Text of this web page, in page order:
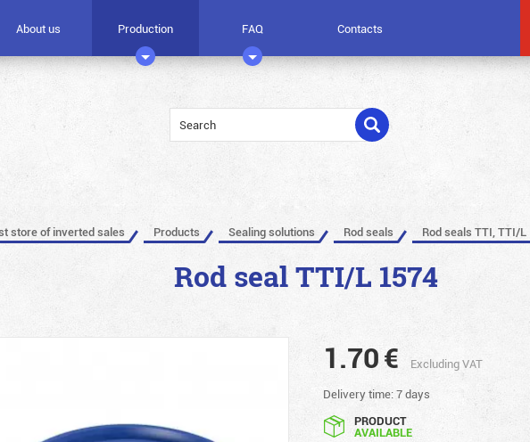
About us Production FAQ Contacts
store of inverted sales Products Sealing solutions Rod seals Rod seals TTI, TTI/L
Rod seal TTI/L 1574
1.70€
Excluding VAT
Delivery time: 7 days
PRODUCT
AVAILABLE